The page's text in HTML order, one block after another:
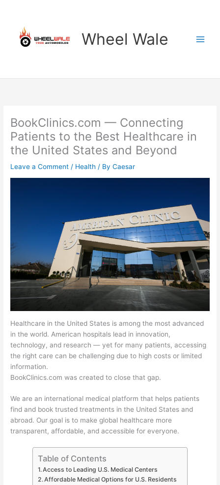
content
Wheel Wale
BookClinics.com — Connecting
Patients to the Best Healthcare in
the United States and Beyond
Leave a Comment / Health / ByCaesar
Healthcare in the United States is among the most advanced
in the world. American hospitals lead in innovation,
technology, and research — yet for many patients, accessing
the right care can be challenging due to high costs or limited
information.
BookClinics.com was created to close that gap.
We are an international medical platform that helps patients
find and book trusted treatments in the United States and
abroad. Our goal is to make global healthcare more
transparent, affordable, and accessible for everyone.
Table of Contents
Access to Leading U.S. Medical Centers
Affordable Medical Options for U.S. Residents